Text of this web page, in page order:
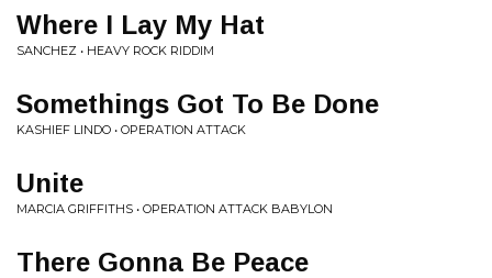
Where I Lay My Hat
SANCHEZ • HEAVY ROCK RIDDIM
Somethings Got To Be Done
KASHIEF LINDO • OPERATION ATTACK
Unite
MARCIA GRIFFITHS • OPERATION ATTACK BABYLON
There Gonna Be Peace